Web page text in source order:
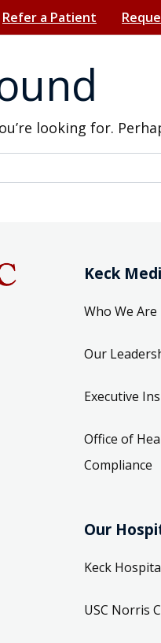
Refer a Patient
looking for.
Keck
Who We Are
Our
Executive
Office of
Compliance
Our
Keck
USC Norris